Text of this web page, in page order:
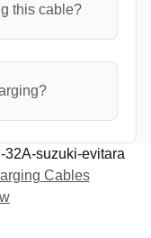
this cable?
suzuki-evitara
Cables